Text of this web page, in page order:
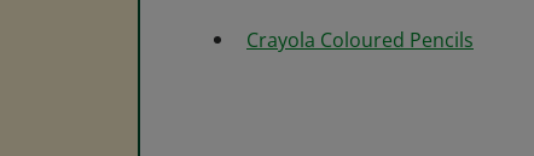
Crayola Coloured Pencils